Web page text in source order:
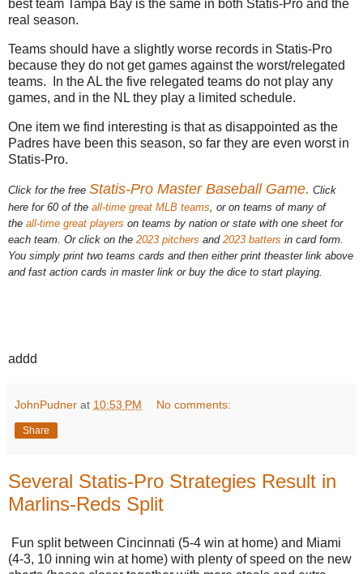
best team Tampa Bay is the same in both Statis-Pro and the
real season.
Teams should have a slightly worse records in Statis-Pro
because they do not get games against the worst/relegated
teams. In the AL the five relegated teams do not play any
games, and in the NL they play a limited schedule.
One item we find interesting is that as disappointed as the
Padres have been this season, so far they are even worst in
Statis-Pro.
Click for the free Statis-Pro Master Baseball Game. Click
here for 60 of the all-time great MLB teams, or on teams of many of
the all-time great players on teams by nation or state with one sheet for
each team. Or click on the 2023 pitchers and 2023 batters in card form.
You simply print two teams cards and then either print theaster link above
and fast action cards in master link or buy the dice to start playing.
addd
JohnPudner at 10:53 PM No comments:
Share
Several Statis-Pro Strategies Result in
Marlins-Reds Split
Fun split between Cincinnati (5-4 win at home) and Miami
(4-3, 10 inning win at home) with plenty of speed on the new